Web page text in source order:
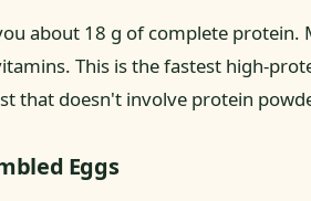
about 18 g of complete protein.
This is the fastest high-
that doesn't involve protein
Eggs